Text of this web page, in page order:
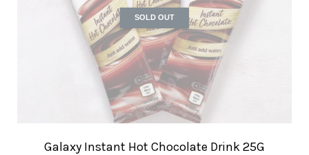
SOLD OUT
Galaxy Instant Hot Chocolate Drink 25G